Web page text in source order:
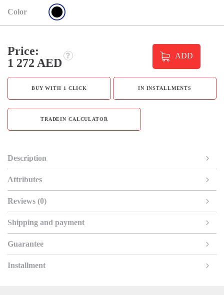
Color
Price:
1 272 AED
ADD
BUY WITH 1 CLICK IN INSTALLMENTS
TRADEIN CALCULATOR
Description
Attributes
Reviews (0)
Shipping and payment
Guarantee
Installment